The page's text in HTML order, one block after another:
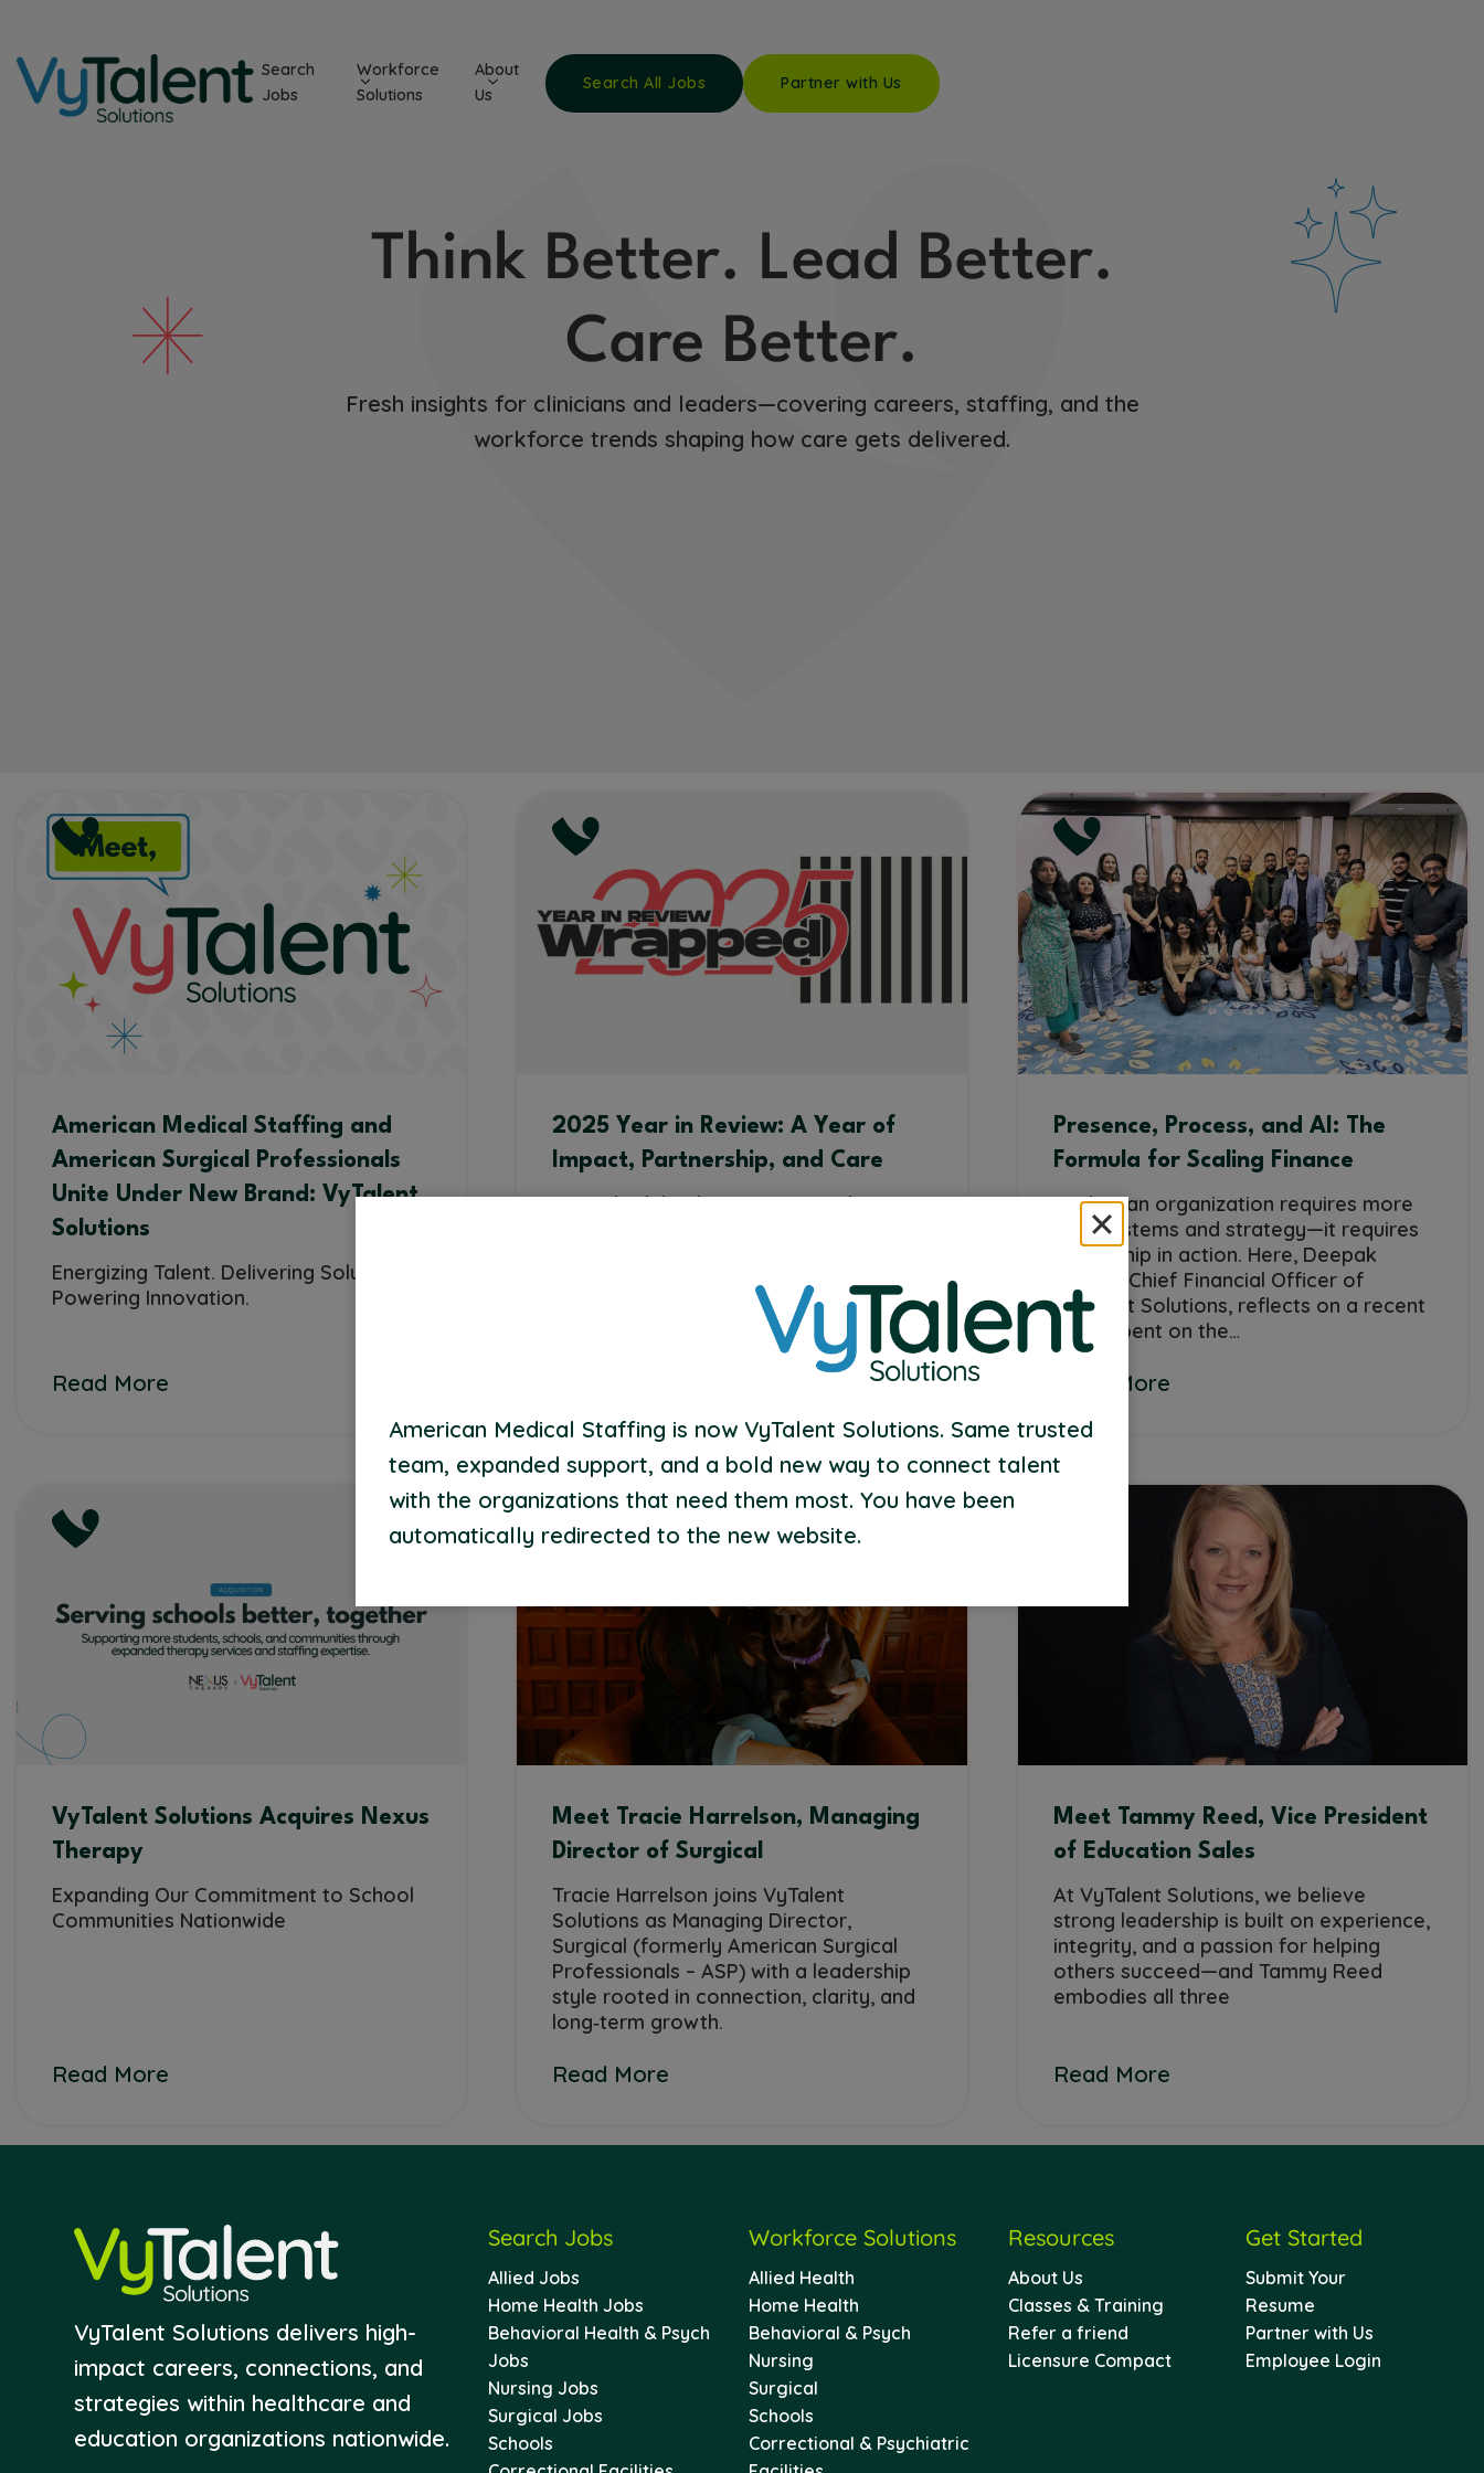
to
content
Search
Jobs
Workforce
Solutions
About
Us
Search All Jobs Partner with Us
Think Better. Lead Better.
Care Better.
Fresh insights for clinicians and leaders—covering careers, staffing, and the
workforce trends shaping how care gets delivered.
American Medical Staffing and
American Surgical Professionals
Unite Under New Brand: VyTalent
Solutions
Energizing Talent. Delivering Solutions.
Powering Innovation.
Read More
2025 Year in Review: A Year of
Impact, Partnership, and Care
As we look back on 2025, one thing is
Presence, Process, and AI: The
Formula for Scaling Finance
Scaling an organization requires more
than systems and strategy—it requires
leadership in action. Here, Deepak
Mathur, Chief Financial Officer of
VyTalent Solutions, reflects on a recent
week spent on the…
Read More
VyTalent Solutions Acquires Nexus
Therapy
Expanding Our Commitment to School
Communities Nationwide
Read More
Meet Tracie Harrelson, Managing
Director of Surgical
Tracie Harrelson joins VyTalent
Solutions as Managing Director,
Surgical (formerly American Surgical
Professionals – ASP) with a leadership
style rooted in connection, clarity, and
long‑term growth.
Read More
Meet Tammy Reed, Vice President
of Education Sales
At VyTalent Solutions, we believe
strong leadership is built on experience,
integrity, and a passion for helping
others succeed—and Tammy Reed
embodies all three
Read More
VyTalent Solutions delivers high-
impact careers, connections, and
strategies within healthcare and
education organizations nationwide.
Search Jobs
Allied Jobs
Home Health Jobs
Behavioral Health & Psych
Jobs
Nursing Jobs
Surgical Jobs
Schools
Workforce Solutions
Allied Health
Home Health
Behavioral & Psych
Nursing
Surgical
Schools
Correctional & Psychiatric
Resources
About Us
Classes & Training
Refer a friend
Licensure Compact
Get Started
Submit Your
Resume
Partner with Us
Employee Login
American Medical Staffing is now VyTalent Solutions. Same trusted
team, expanded support, and a bold new way to connect talent
with the organizations that need them most. You have been
automatically redirected to the new website.